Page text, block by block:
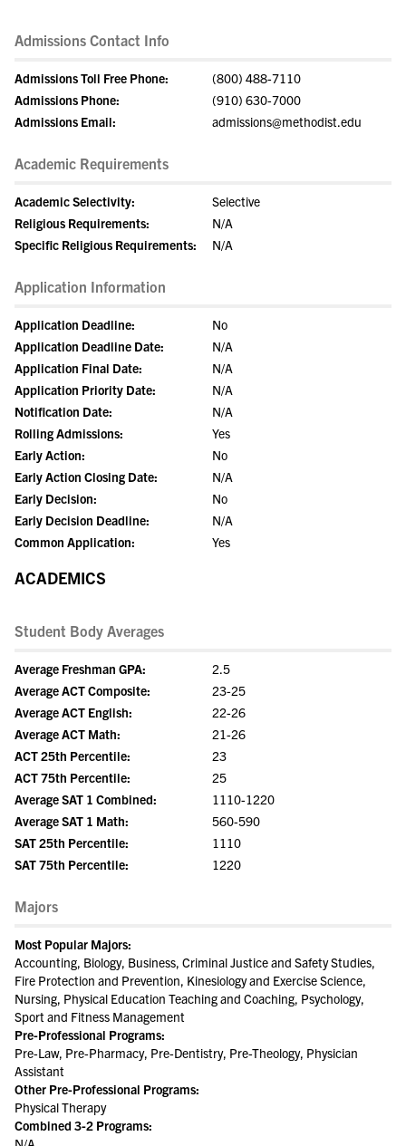
Admissions Contact Info
Admissions Toll Free Phone:
(800) 488-7110
Admissions Phone:
(910) 630-7000
Admissions Email:
admissions@methodist.edu
Academic Requirements
Academic Selectivity:
Selective
Religious Requirements:
N/A
Specific Religious Requirements:
N/A
Application Information
Application Deadline:
No
Application Deadline Date:
N/A
Application Final Date:
N/A
Application Priority Date:
N/A
Notification Date:
N/A
Rolling Admissions:
Yes
Early Action:
No
Early Action Closing Date:
N/A
Early Decision:
No
Early Decision Deadline:
N/A
Common Application:
Yes
ACADEMICS
Student Body Averages
Average Freshman GPA:
2.5
Average ACT Composite:
23-25
Average ACT English:
22-26
Average ACT Math:
21-26
ACT 25th Percentile:
23
ACT 75th Percentile:
25
Average SAT 1 Combined:
1110-1220
Average SAT 1 Math:
560-590
SAT 25th Percentile:
1110
SAT 75th Percentile:
1220
Majors
Most Popular Majors:
Accounting, Biology, Business, Criminal Justice and Safety Studies,
Fire Protection and Prevention, Kinesiology and Exercise Science,
Nursing, Physical Education Teaching and Coaching, Psychology,
Sport and Fitness Management
Pre-Professional Programs:
Pre-Law, Pre-Pharmacy, Pre-Dentistry, Pre-Theology, Physician
Assistant
Other Pre-Professional Programs:
Physical Therapy
Combined 3-2 Programs: